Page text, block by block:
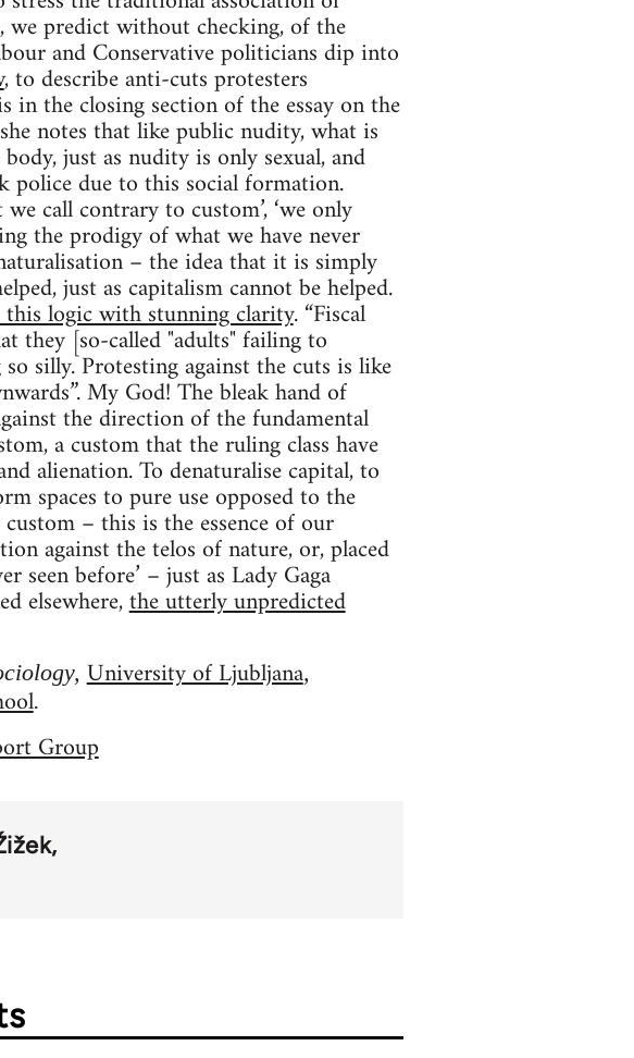
predict without checking, of the
and Conservative politicians dip into
, to describe anti-cuts protesters
in the closing section of the essay on the
notes that like public nudity, what is
just as nudity is only sexual, and
due to this social formation.
call contrary to custom’, ‘we only
the prodigy of what we have never
– the idea that it is simply
just as capitalism cannot be helped.
this logic with stunning clarity. “Fiscal
they [so-called "adults" failing to
silly. Protesting against the cuts is like
My God! The bleak hand of
the direction of the fundamental
a custom that the ruling class have
alienation. To denaturalise capital, to
spaces to pure use opposed to the
– this is the essence of our
against the telos of nature, or, placed
seen before’ – just as Lady Gaga
elsewhere,the utterly unpredicted
University of Ljubljana,
.
Group